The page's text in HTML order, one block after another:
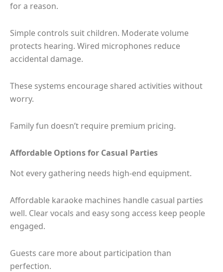
for a reason.
Simple controls suit children. Moderate volume
protects hearing. Wired microphones reduce
accidental damage.
These systems encourage shared activities without
worry.
Family fun doesn’t require premium pricing.
Affordable Options for Casual Parties
Not every gathering needs high-end equipment.
Affordable karaoke machines handle casual parties
well. Clear vocals and easy song access keep people
engaged.
Guests care more about participation than
perfection.